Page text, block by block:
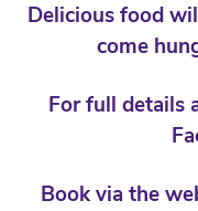
Delicious food
come
For full details
Book via the